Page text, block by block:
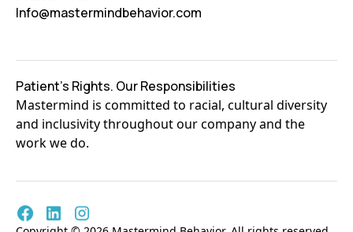
Info@mastermindbehavior.com
Mastermind is committed to racial, cultural diversity
and inclusivity throughout our company and the
work we do.
Patient's Rights. Our Responsibilities